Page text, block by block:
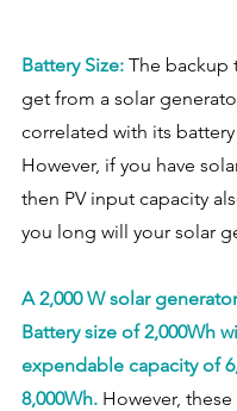
Battery Size: The backup
get from a solar
correlated with its
However, if you have
then PV input capacity
you long will your solar
A 2,000 W solar
Battery size of 2,000Wh
expendable capacity of
8,000Wh. However,